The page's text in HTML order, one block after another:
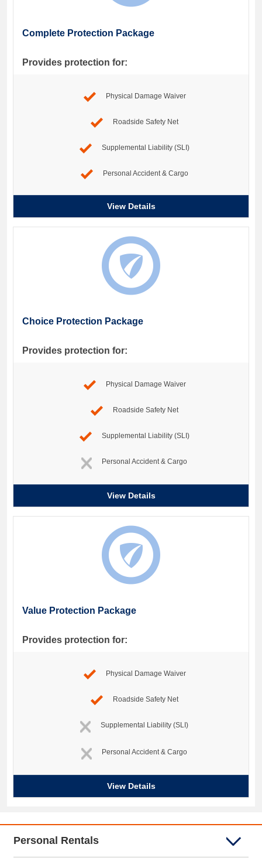
Complete Protection Package
Provides protection for:
Physical Damage Waiver
Roadside Safety Net
Supplemental Liability (SLI)
Personal Accident & Cargo
View Details
Choice Protection Package
Provides protection for:
Physical Damage Waiver
Roadside Safety Net
Supplemental Liability (SLI)
Personal Accident & Cargo
View Details
Value Protection Package
Provides protection for:
Physical Damage Waiver
Roadside Safety Net
Supplemental Liability (SLI)
Personal Accident & Cargo
View Details
Personal Rentals